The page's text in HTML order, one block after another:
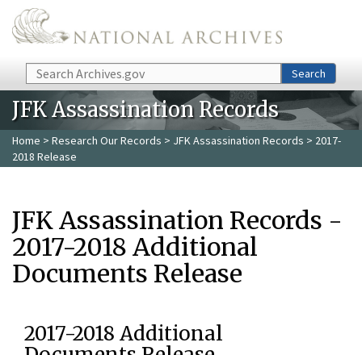
Skip to main content
Search Search
JFK Assassination Records
Home > Research Our Records > JFK Assassination Records > 2017-
2018 Release
JFK Assassination Records -
2017-2018 Additional
Documents Release
2017-2018 Additional